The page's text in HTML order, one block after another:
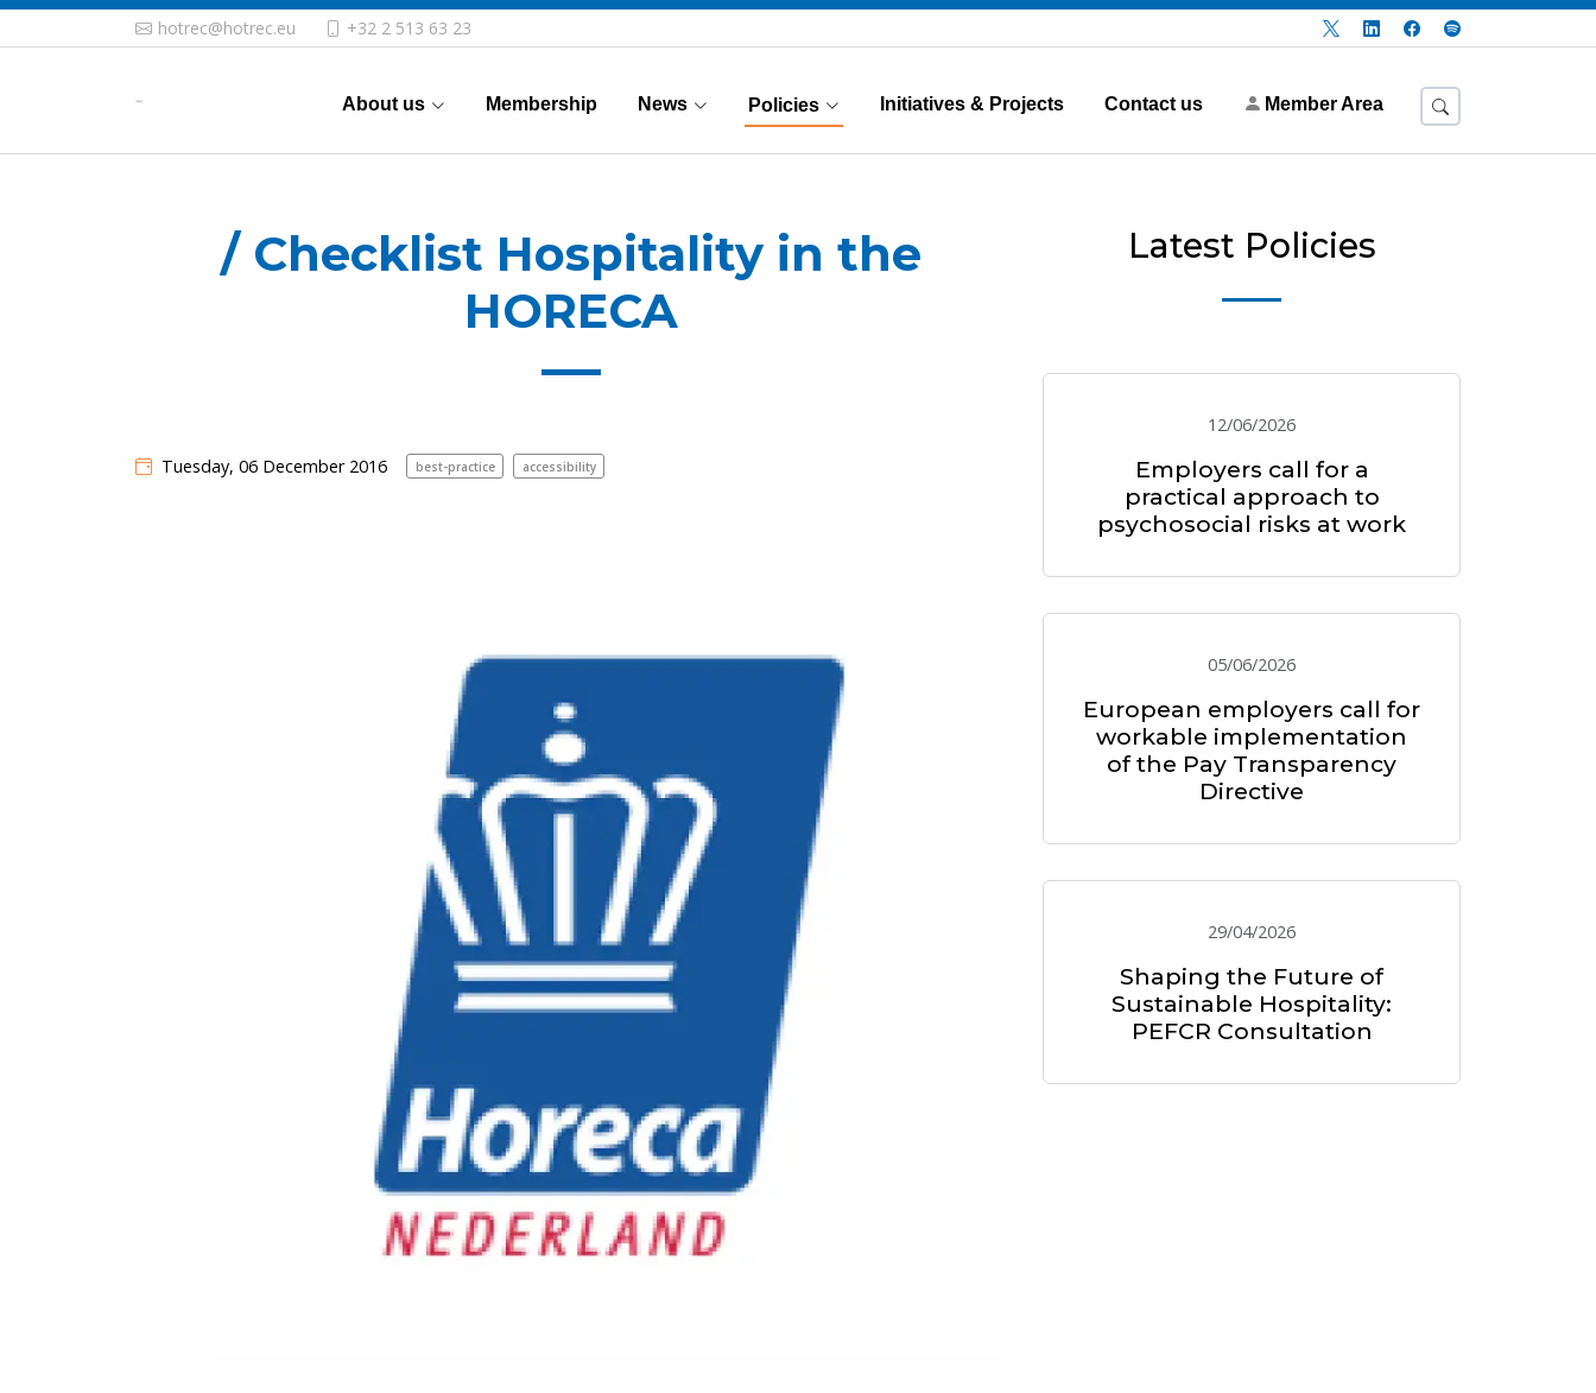
hotrec@hotrec.eu +32 2 513 63 23
About us Membership News Policies
(Current) Initiatives & Projects Contact us Member Area
/ Checklist Hospitality in the
HORECA
Tuesday, 06 December 2016 best-practice accessibility
Latest Policies
12/06/2026
Employers call for a
practical approach to
psychosocial risks at work
05/06/2026
European employers call for
workable implementation
of the Pay Transparency
Directive
29/04/2026
Shaping the Future of
Sustainable Hospitality:
PEFCR Consultation